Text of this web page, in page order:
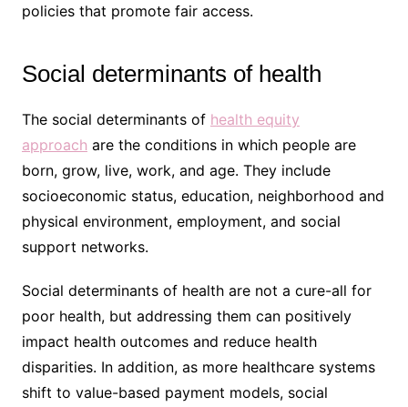
policies that promote fair access.
Social determinants of health
The social determinants of health equity
approach are the conditions in which people are
born, grow, live, work, and age. They include
socioeconomic status, education, neighborhood and
physical environment, employment, and social
support networks.
Social determinants of health are not a cure-all for
poor health, but addressing them can positively
impact health outcomes and reduce health
disparities. In addition, as more healthcare systems
shift to value-based payment models, social